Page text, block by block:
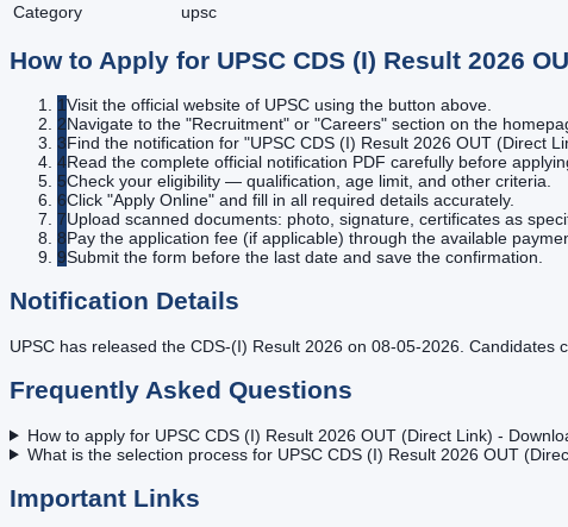
Category
upsc
How to Apply for UPSC CDS (I) Result 2026
1Visit the official website of UPSC using the button above.
2Navigate to the "Recruitment" or "Careers" section on the
3Find the notification for "UPSC CDS (I) Result 2026 OUT (Direct
4Read the complete official notification PDF carefully before
5Check your eligibility — qualification, age limit, and other criteria.
6Click "Apply Online" and fill in all required details accurately.
7Upload scanned documents: photo, signature, certificates as
8Pay the application fee (if applicable) through the available
9Submit the form before the last date and save the confirmation.
Notification Details
UPSC has released the CDS-(I) Result 2026 on 08-05-2026.
Frequently Asked Questions
How to apply for UPSC CDS (I) Result 2026 OUT (Direct Link) -
What is the selection process for UPSC CDS (I) Result 2026 OUT
Important Links